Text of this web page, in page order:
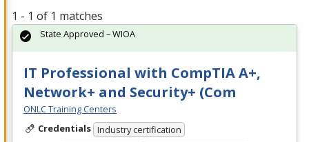
1 - 1 of 1 matches
IT Professional with CompTIA A+,
Network+ and Security+ (Com
ONLC Training Centers
Credentials Industry certification
State Approved – WIOA